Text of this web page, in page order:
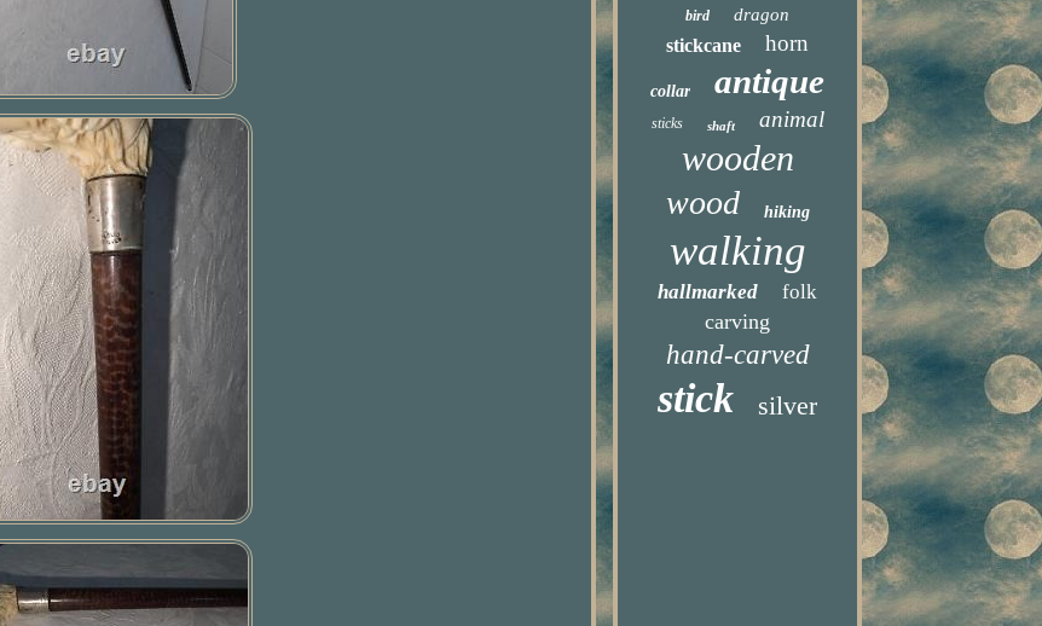
bird dragon
stickcane horn
collar antique
sticks shaft animal
wooden
wood hiking
walking
hallmarked folk
carving
hand-carved
stick silver